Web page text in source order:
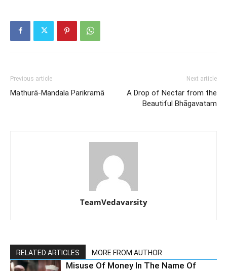
Previous article
Mathurā-Mandala Parikramā
Next article
A Drop of Nectar from the
Beautiful Bhāgavatam
TeamVedavarsity
RELATED ARTICLES MORE FROM AUTHOR
Misuse Of Money In The Name Of